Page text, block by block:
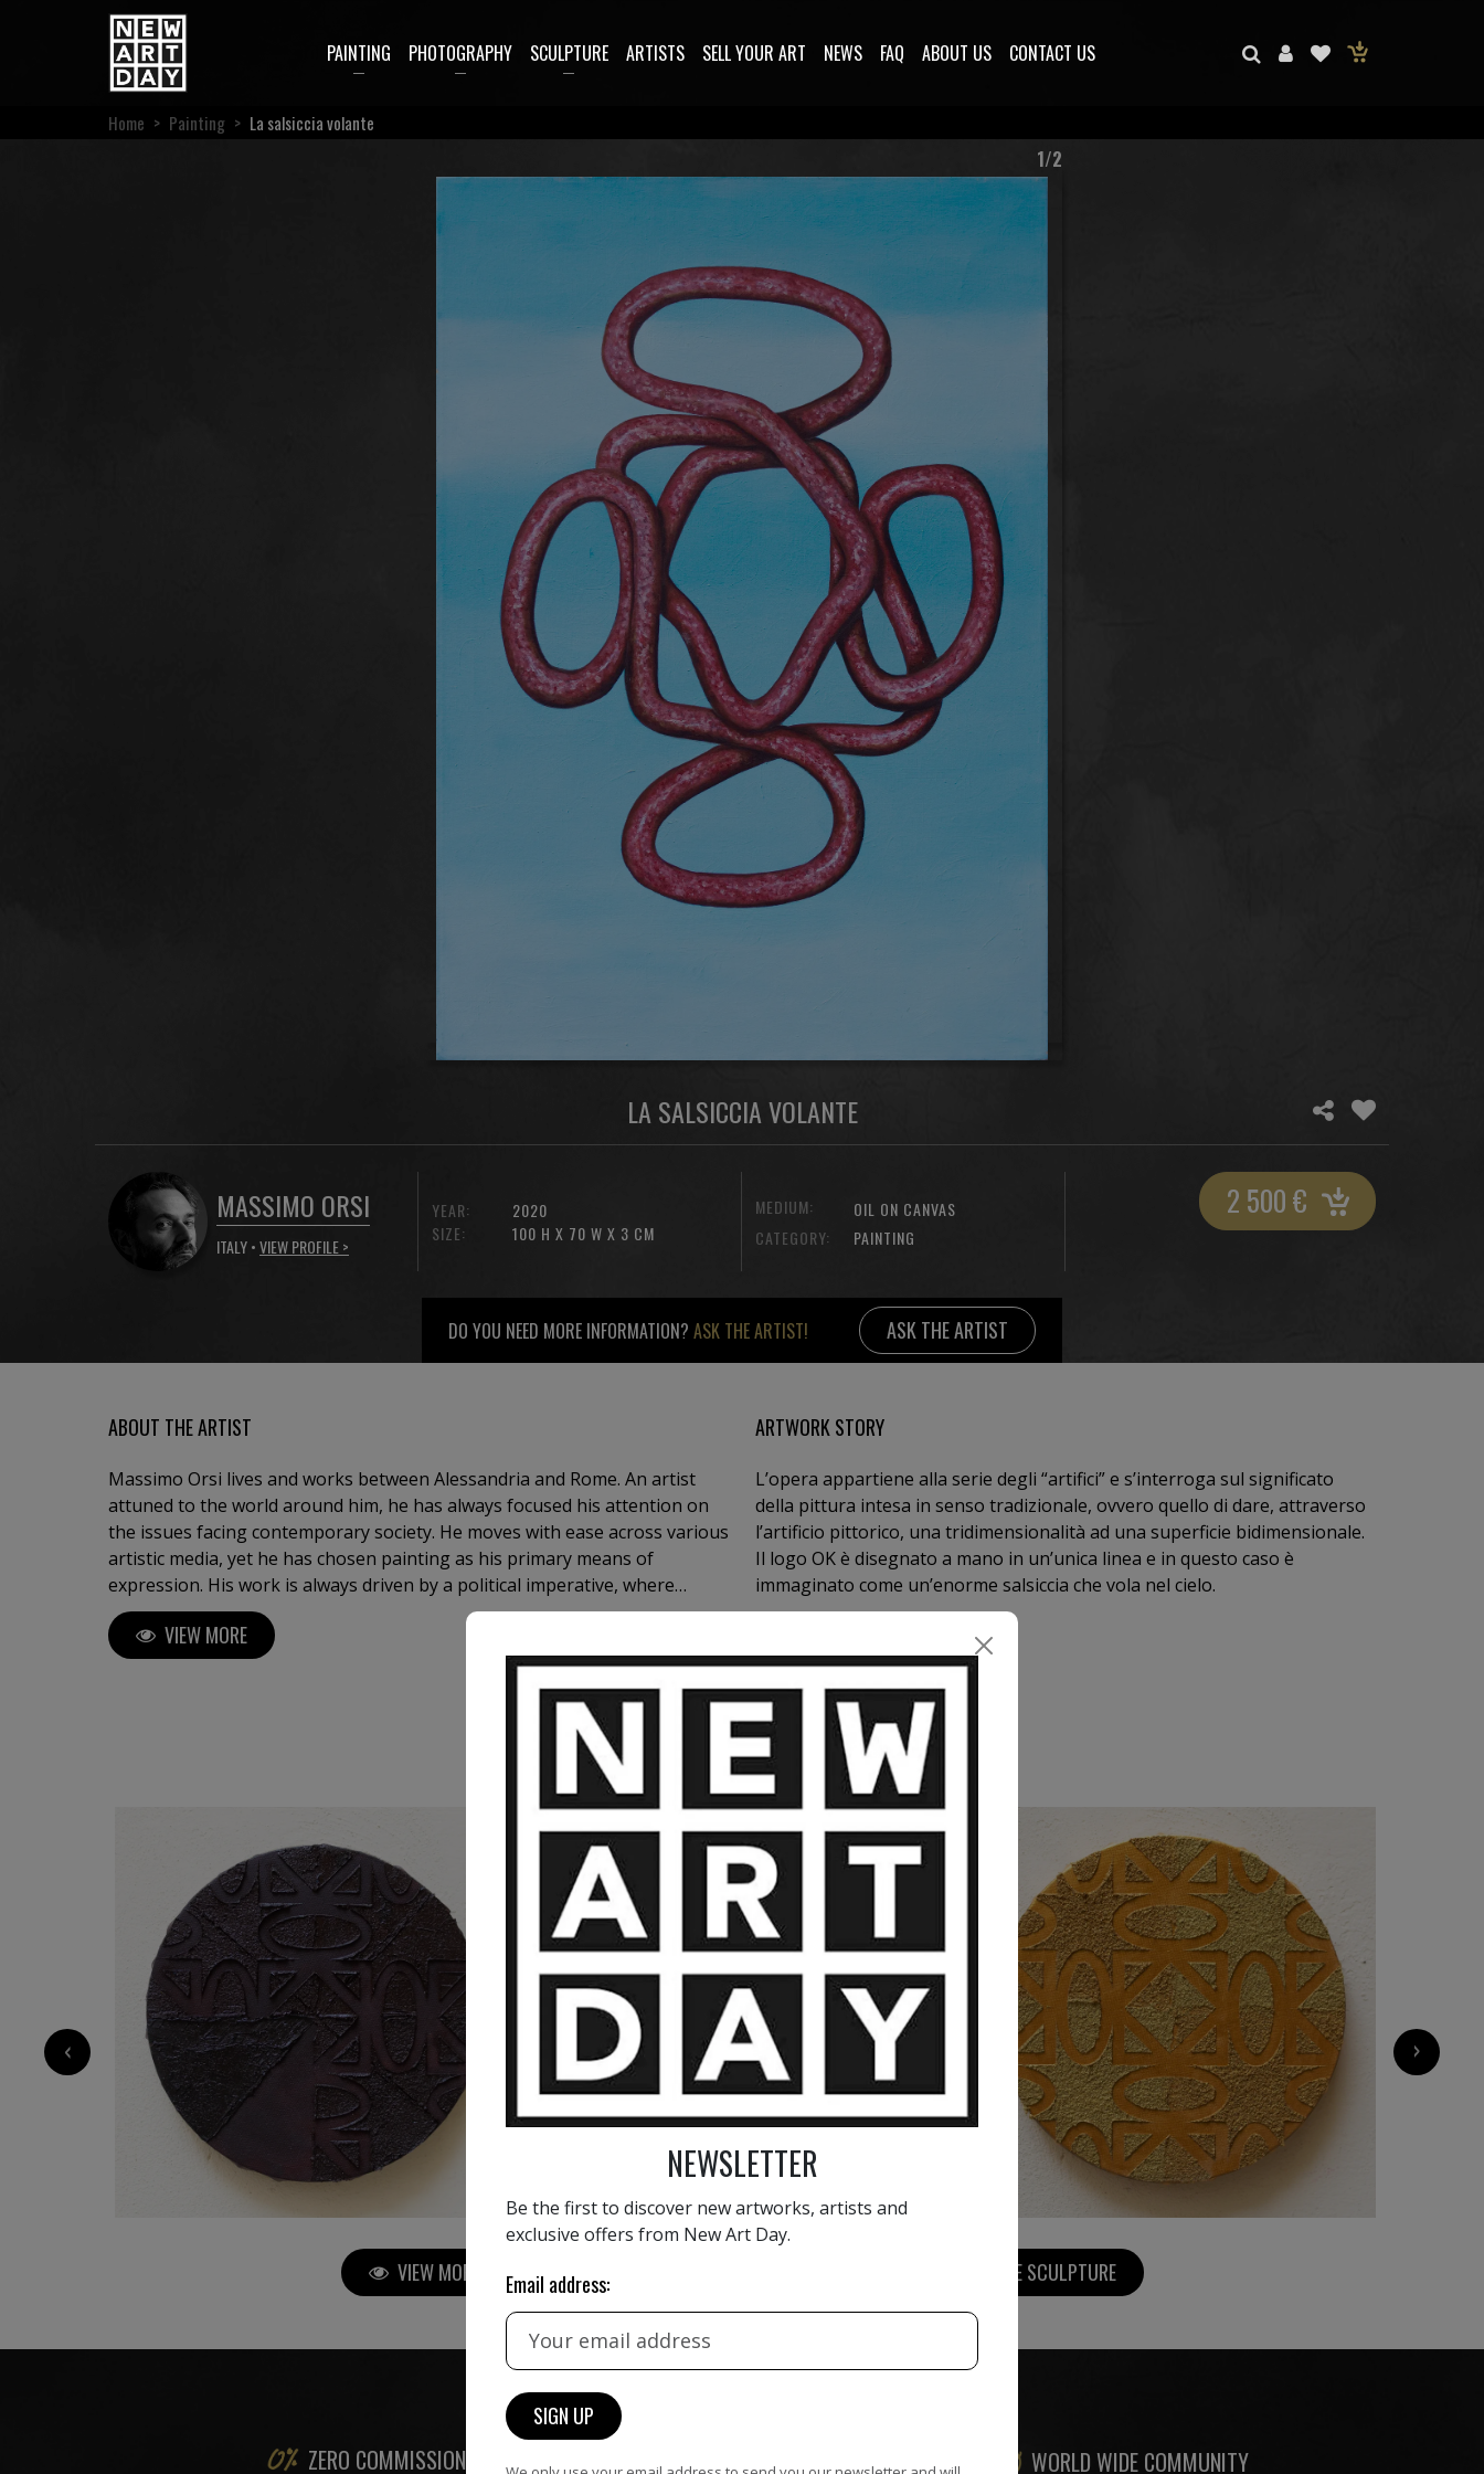
PAINTING PHOTOGRAPHY SCULPTURE ARTISTS SELL YOUR ART NEWS FAQ ABOUT US CONTACT US
Home > Painting > La salsiccia volante
1/2
LA SALSICCIA VOLANTE
MASSIMO ORSI
ITALY •VIEW PROFILE >
YEAR:
SIZE:
2020
100 H X 70 W X 3 CM
MEDIUM:
OIL ON CANVAS
CATEGORY:
PAINTING
2 500€
DO YOU NEED MORE INFORMATION? ASK THE ARTIST! ASK THE ARTIST
ABOUT THE ARTIST
Massimo Orsi lives and works between Alessandria and Rome. An artist
attuned to the world around him, he has always focused his attention on
the issues facing contemporary society. He moves with ease across various
artistic media, yet he has chosen painting as his primary means of
expression. His work is always driven by a political imperative, where
making art means taking a clear stance within the society in which we live.
His analysis of the contemporary world focuses on mass media and
extracts, from the flood of daily images, the primary symbol of
consumerism: the logo. The logo is derived from the composition of the
OK symbol, an expressive emblem of our society. The OK symbol, repeated
and inverted on the four sides of a square, becomes a logo. The OK logo
does not seek to sell a specific commercial product; it does not become a
brand, but, as an intellectual product, it questions the intrinsic truth of the
tool for investigating the contemporary world.
VIEW MORE
ARTWORK STORY
L’opera appartiene alla serie degli “artifici” e s’interroga sul significato
della pittura intesa in senso tradizionale, ovvero quello di dare, attraverso
l’artificio pittorico, una tridimensionalità ad una superficie bidimensionale.
Il logo OK è disegnato a mano in un’unica linea e in questo caso è
immaginato come un’enorme salsiccia che vola nel cielo.
MORE ARTWORKS BY MASSIMO ORSI
700€ 700 700€
‹ ›
VIEW MORE PAINTING VIEW MORE SCULPTURE
ZERO COMMISSION WORLD WIDE COMMUNITY
NEWSLETTER
Be the first to discover new artworks, artists and
exclusive offers from New Art Day.
Email address: